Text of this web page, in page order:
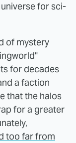
for sci-
of mystery
for decades
a faction
that the halos
for a greater
too far from